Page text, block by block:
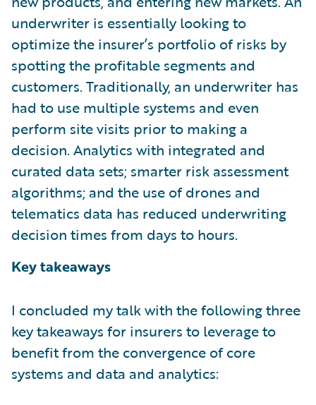
underwriter is essentially looking to
optimize the insurer’s portfolio of risks by
spotting the profitable segments and
customers. Traditionally, an underwriter has
had to use multiple systems and even
perform site visits prior to making a
decision. Analytics with integrated and
curated data sets; smarter risk assessment
algorithms; and the use of drones and
telematics data has reduced underwriting
decision times from days to hours.
Key takeaways
I concluded my talk with the following three
key takeaways for insurers to leverage to
benefit from the convergence of core
systems and data and analytics: